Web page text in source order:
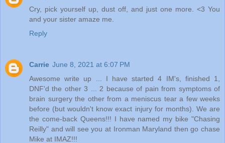
Cry, pick yourself up, dust off, and just one more. <3 You
and your sister amaze me.
Reply
Carrie June 8, 2021 at 6:07 PM
Awesome write up ... I have started 4 IM's, finished 1,
DNF'd the other 3 ... 2 because of pain from symptoms of
brain surgery the other from a meniscus tear a few weeks
before (but wouldn't know exact injury for months). We are
the come-back Queens!!! I have named my bike "Chasing
Reilly" and will see you at Ironman Maryland then go chase
Mike at IMAZ!!!